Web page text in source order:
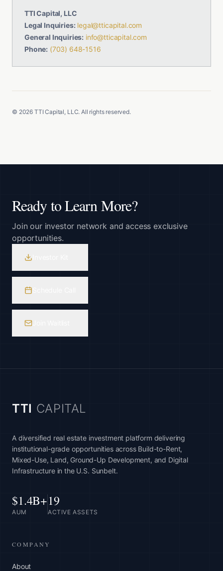
TTI Capital, LLC
Legal Inquiries: legal@tticapital.com
General Inquiries: info@tticapital.com
Phone: (703) 648-1516
© 2026 TTI Capital, LLC. All rights reserved.
Ready to Learn More?
Join our investor network and access exclusive
opportunities.
TTI CAPITAL
A diversified real estate investment platform delivering
institutional-grade opportunities across Build-to-Rent,
Mixed-Use, Land, Ground-Up Development, and Digital
Infrastructure in the U.S. Sunbelt.
$1.4B+
AUM
19
ACTIVE ASSETS
COMPANY
About